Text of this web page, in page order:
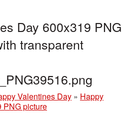
Day 600x319 PNG
transparent
Valentines Day » Happy
PNG picture